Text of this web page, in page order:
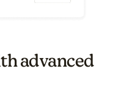
view of Mailchimp's
advanced